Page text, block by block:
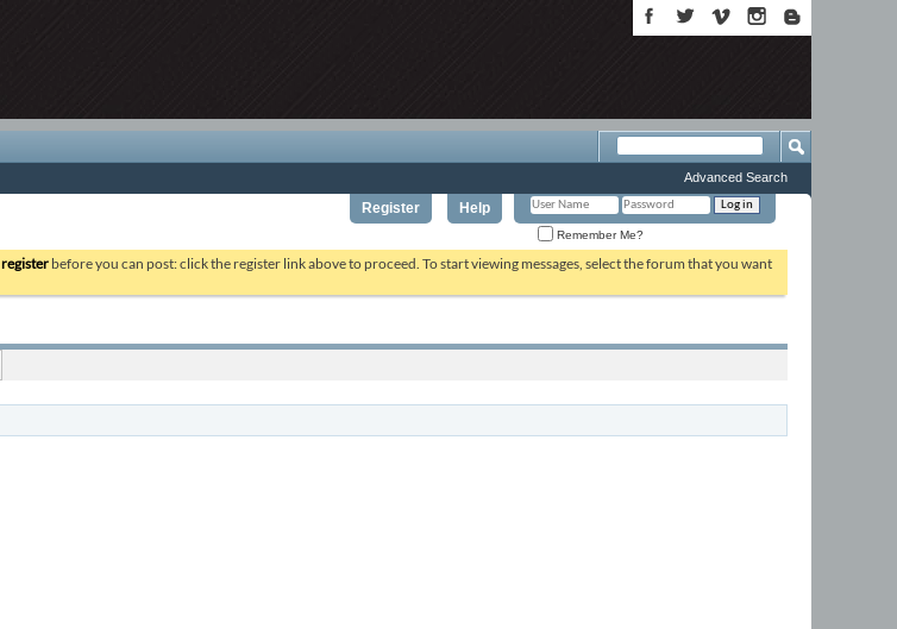
Register Help
Remember Me?
Advanced Search
register before you can post: click the register link above to proceed. To start viewing messages, select the forum that you want